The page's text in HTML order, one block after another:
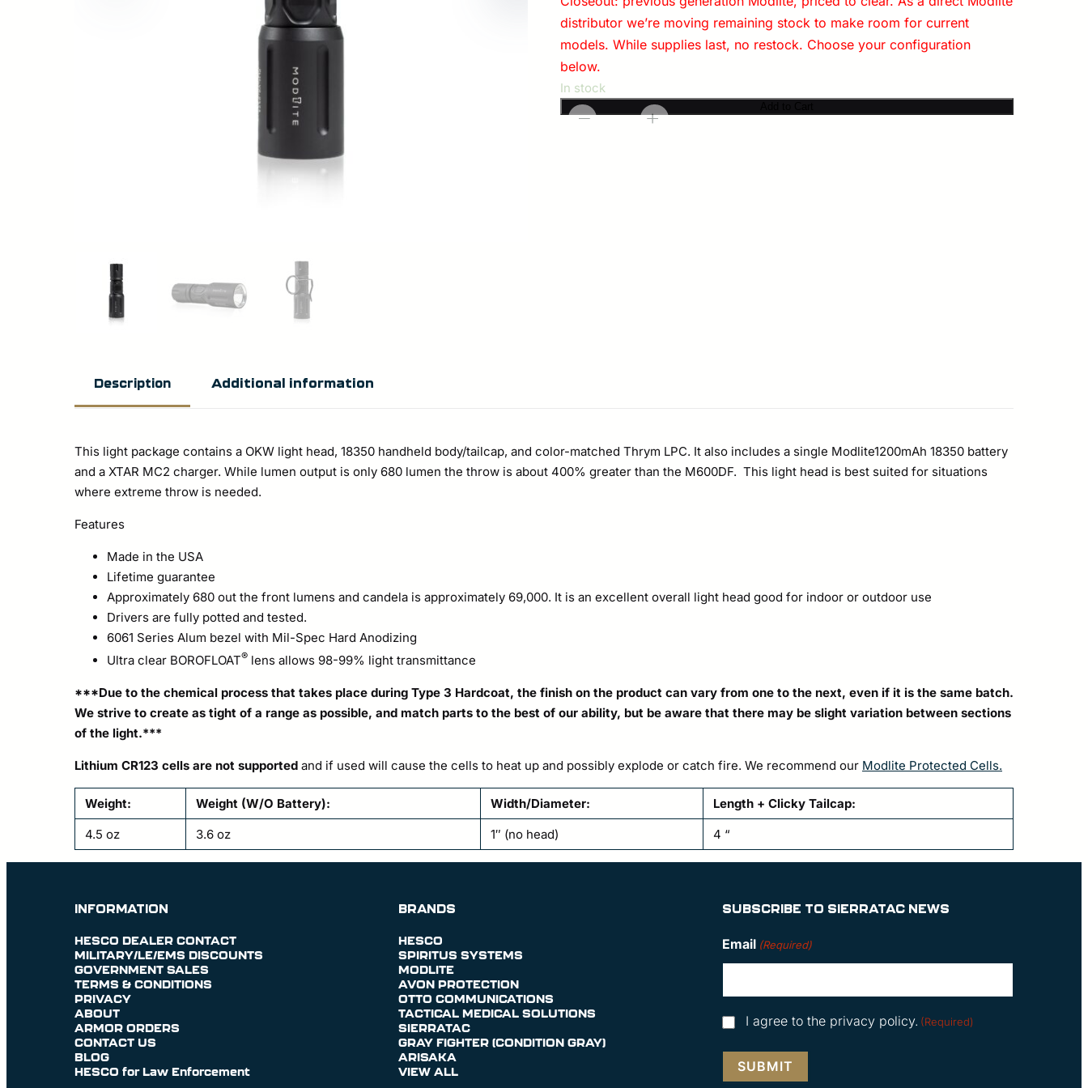
distributor we’re moving remaining stock to make room for current
models. While supplies last, no restock. Choose your configuration
below.
In stock
Modlite:
- +
Description Additional information
This light package contains a OKW light head, 18350 handheld body/tailcap, and color-matched Thrym LPC. It also includes a single Modlite1200mAh 18350 battery
and a XTAR MC2 charger. While lumen output is only 680 lumen the throw is about 400% greater than the M600DF. This light head is best suited for situations
where extreme throw is needed.
Features
Made in the USA
Lifetime guarantee
Approximately 680 out the front lumens and candela is approximately 69,000. It is an excellent overall light head good for indoor or outdoor use
Drivers are fully potted and tested.
6061 Series Alum bezel with Mil-Spec Hard Anodizing
Ultra clear BOROFLOAT® lens allows 98-99% light transmittance
***Due to the chemical process that takes place during Type 3 Hardcoat, the finish on the product can vary from one to the next, even if it is the same batch.
We strive to create as tight of a range as possible, and match parts to the best of our ability, but be aware that there may be slight variation between sections
of the light.***
Lithium CR123 cells are not supported and if used will cause the cells to heat up and possibly explode or catch fire. We recommend our Modlite Protected Cells.
Weight: Weight (W/O Battery): Width/Diameter:
Length + Clicky Tailcap:
4.5 oz
3.6 oz 1″ (no head) 4 “
INFORMATION
HESCO DEALER CONTACT
MILITARY/LE/EMS DISCOUNTS
GOVERNMENT SALES
TERMS & CONDITIONS
PRIVACY
ABOUT
ARMOR ORDERS
CONTACT US
BLOG
HESCO for Law Enforcement
BRANDS
HESCO
SPIRITUS SYSTEMS
MODLITE
AVON PROTECTION
OTTO COMMUNICATIONS
TACTICAL MEDICAL SOLUTIONS
SIERRATAC
GRAY FIGHTER (CONDITION GRAY)
ARISAKA
VIEW ALL
SUBSCRIBE TO SIERRATAC NEWS
Email (Required)
Consent
I agree to the privacy policy. (Required)